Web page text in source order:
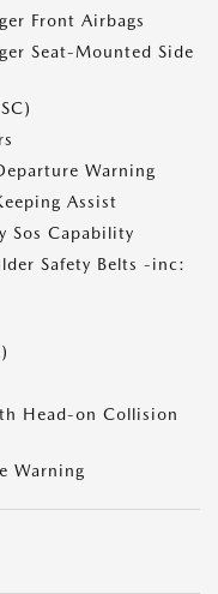
Front Airbags
Seat-Mounted Side
Warning
Assist
Sos Capability
Safety Belts -inc:
Head-on Collision
Warning